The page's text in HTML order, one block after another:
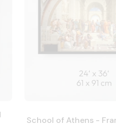
School of Athens -